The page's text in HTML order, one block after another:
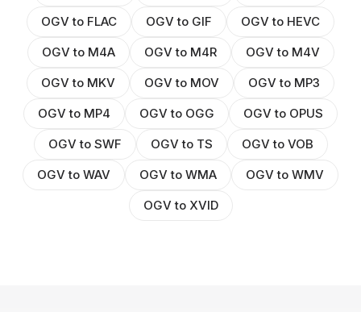
OGV to FLAC
OGV to GIF
OGV to HEVC
OGV to M4A
OGV to M4R
OGV to M4V
OGV to MKV
OGV to MOV
OGV to MP3
OGV to MP4
OGV to OGG
OGV to OPUS
OGV to SWF
OGV to TS
OGV to VOB
OGV to WAV
OGV to WMA
OGV to WMV
OGV to XVID